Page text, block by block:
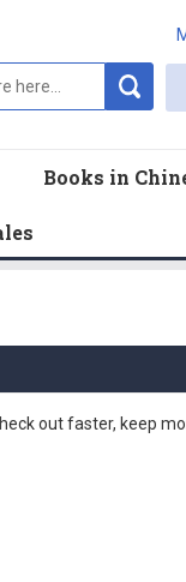
Books in
out faster, keep